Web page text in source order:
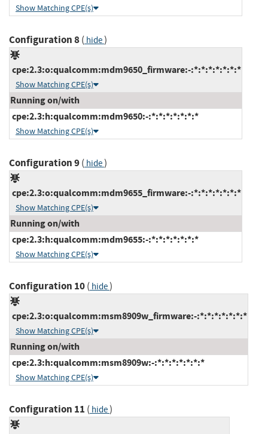
Show Matching CPE(s)
Configuration 8( hide)
cpe:2.3:o:qualcomm:mdm9650_firmware:-:*:*:*:*:*:*:*
Show Matching CPE(s)
Running on/with
cpe:2.3:h:qualcomm:mdm9650:-:*:*:*:*:*:*:*
Show Matching CPE(s)
Configuration 9( hide)
cpe:2.3:o:qualcomm:mdm9655_firmware:-:*:*:*:*:*:*:*
Show Matching CPE(s)
Running on/with
cpe:2.3:h:qualcomm:mdm9655:-:*:*:*:*:*:*:*
Show Matching CPE(s)
Configuration 10( hide)
cpe:2.3:o:qualcomm:msm8909w_firmware:-:*:*:*:*:*:*:*
Show Matching CPE(s)
Running on/with
cpe:2.3:h:qualcomm:msm8909w:-:*:*:*:*:*:*:*
Show Matching CPE(s)
Configuration 11 ( hide)